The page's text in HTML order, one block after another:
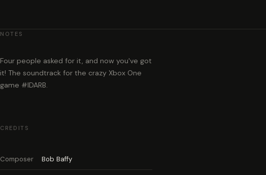
NOTES
Four people asked for it, and now you've got
it! The soundtrack for the crazy Xbox One
game #IDARB.
CREDITS
Composer Bob Baffy